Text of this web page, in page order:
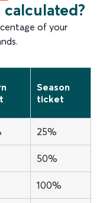
of your
Season
ticket
25%
50%
100%